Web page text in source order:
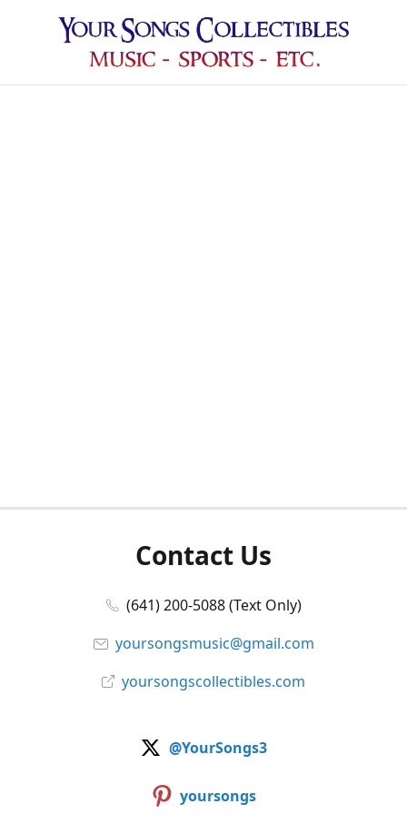
Contact Us
(641) 200-5088 (Text Only)
yoursongsmusic@gmail.com
yoursongscollectibles.com
@YourSongs3
yoursongs